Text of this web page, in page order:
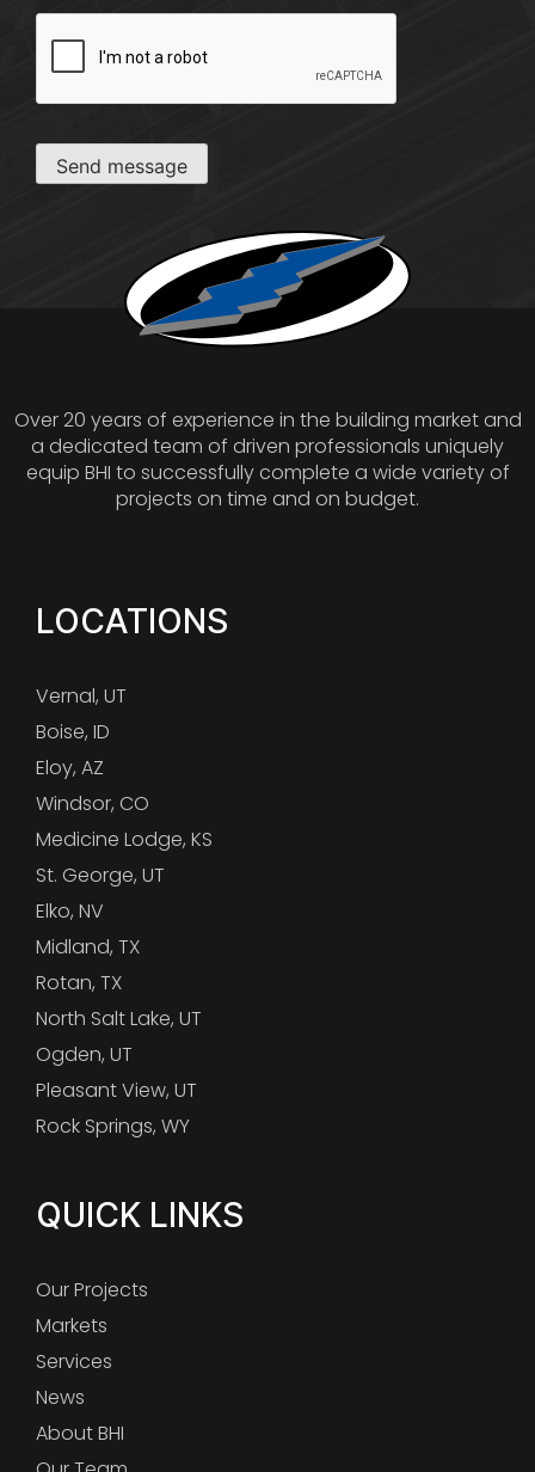
Send message
Over 20 years of experience in the building market and
a dedicated team of driven professionals uniquely
equip BHI to successfully complete a wide variety of
projects on time and on budget.
LOCATIONS
Vernal, UT
Boise, ID
Eloy, AZ
Windsor, CO
Medicine Lodge, KS
St. George, UT
Elko, NV
Midland, TX
Rotan, TX
North Salt Lake, UT
Ogden, UT
Pleasant View, UT
Rock Springs, WY
QUICK LINKS
Our Projects
Markets
Services
News
About BHI